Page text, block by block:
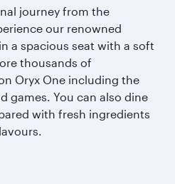
journey from the
our renowned
a spacious seat with a soft
thousands of
Oryx One including the
games. You can also dine
with fresh ingredients